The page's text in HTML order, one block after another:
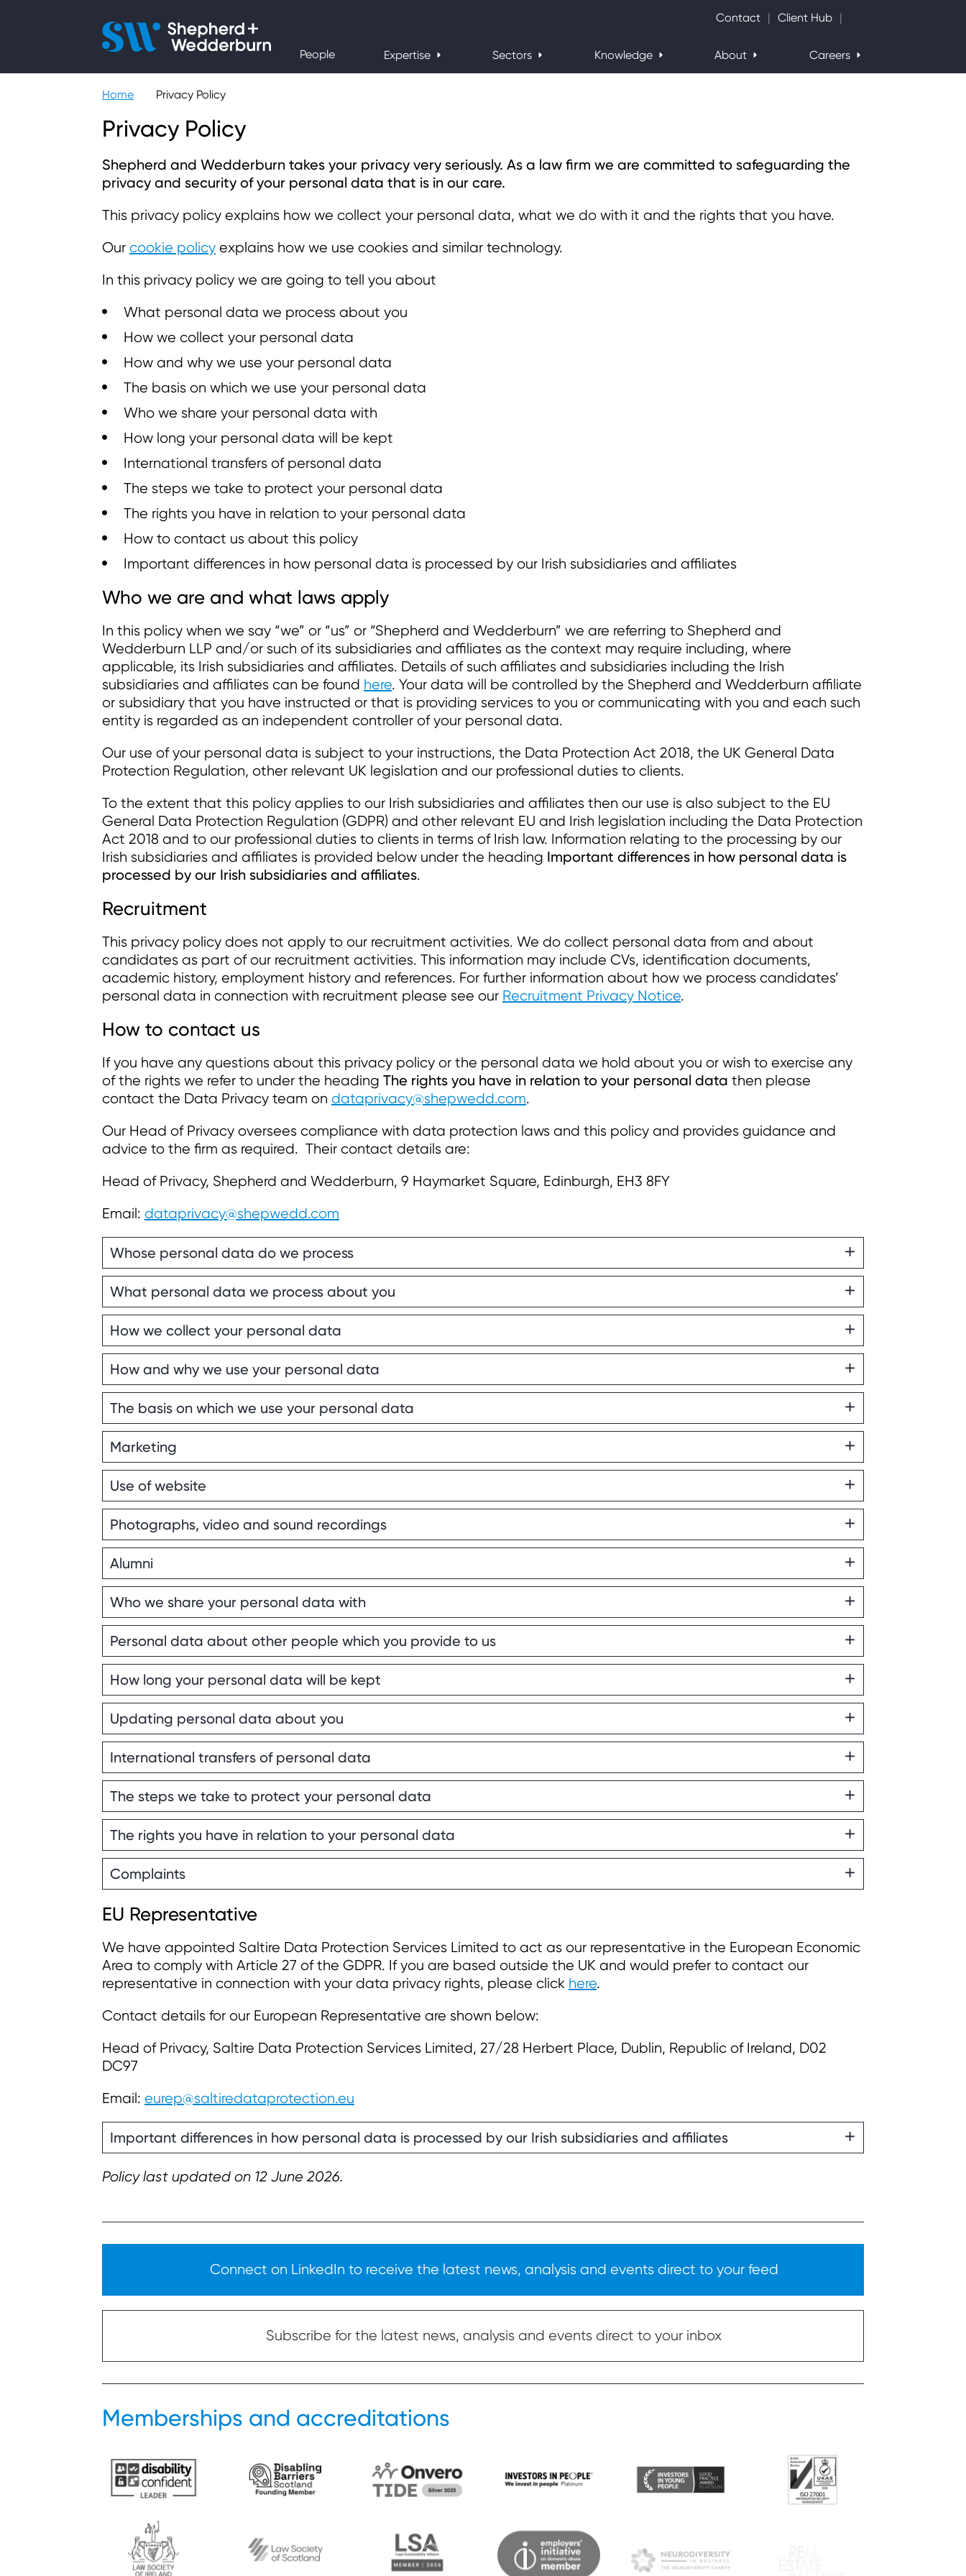
Contact Client Hub
People Expertise Sectors Knowledge About Careers
Expertise
Knowledge
Home Privacy Policy
Privacy Policy
Shepherd and Wedderburn takes your privacy very seriously. As a law firm we are committed to safeguarding the
privacy and security of your personal data that is in our care.
This privacy policy explains how we collect your personal data, what we do with it and the rights that you have.
Our cookie policy explains how we use cookies and similar technology.
In this privacy policy we are going to tell you about
What personal data we process about you
How we collect your personal data
How and why we use your personal data
The basis on which we use your personal data
Who we share your personal data with
How long your personal data will be kept
International transfers of personal data
The steps we take to protect your personal data
The rights you have in relation to your personal data
How to contact us about this policy
Important differences in how personal data is processed by our Irish subsidiaries and affiliates
Who we are and what laws apply
In this policy when we say “we” or “us” or “Shepherd and Wedderburn” we are referring to Shepherd and
Wedderburn LLP and/or such of its subsidiaries and affiliates as the context may require including, where
applicable, its Irish subsidiaries and affiliates. Details of such affiliates and subsidiaries including the Irish
subsidiaries and affiliates can be found here. Your data will be controlled by the Shepherd and Wedderburn affiliate
or subsidiary that you have instructed or that is providing services to you or communicating with you and each such
entity is regarded as an independent controller of your personal data.
Our use of your personal data is subject to your instructions, the Data Protection Act 2018, the UK General Data
Protection Regulation, other relevant UK legislation and our professional duties to clients.
To the extent that this policy applies to our Irish subsidiaries and affiliates then our use is also subject to the EU
General Data Protection Regulation (GDPR) and other relevant EU and Irish legislation including the Data Protection
Act 2018 and to our professional duties to clients in terms of Irish law. Information relating to the processing by our
Irish subsidiaries and affiliates is provided below under the heading Important differences in how personal data is
processed by our Irish subsidiaries and affiliates.
Recruitment
This privacy policy does not apply to our recruitment activities. We do collect personal data from and about
candidates as part of our recruitment activities. This information may include CVs, identification documents,
academic history, employment history and references. For further information about how we process candidates’
personal data in connection with recruitment please see our Recruitment Privacy Notice.
How to contact us
If you have any questions about this privacy policy or the personal data we hold about you or wish to exercise any
of the rights we refer to under the heading The rights you have in relation to your personal data then please
contact the Data Privacy team on dataprivacy@shepwedd.com.
Our Head of Privacy oversees compliance with data protection laws and this policy and provides guidance and
advice to the firm as required. Their contact details are:
Head of Privacy, Shepherd and Wedderburn, 9 Haymarket Square, Edinburgh, EH3 8FY
Email: dataprivacy@shepwedd.com
Whose personal data do we process
What personal data we process about you
How we collect your personal data
How and why we use your personal data
The basis on which we use your personal data
Marketing
Use of website
Photographs, video and sound recordings
Alumni
Who we share your personal data with
Personal data about other people which you provide to us
How long your personal data will be kept
Updating personal data about you
International transfers of personal data
The steps we take to protect your personal data
The rights you have in relation to your personal data
Complaints
EU Representative
We have appointed Saltire Data Protection Services Limited to act as our representative in the European Economic
Area to comply with Article 27 of the GDPR. If you are based outside the UK and would prefer to contact our
representative in connection with your data privacy rights, please click here.
Contact details for our European Representative are shown below:
Head of Privacy, Saltire Data Protection Services Limited, 27/28 Herbert Place, Dublin, Republic of Ireland, D02
DC97
Email: eurep@saltiredataprotection.eu
Important differences in how personal data is processed by our Irish subsidiaries and affiliates
Policy last updated on 12 June 2026.
Connect on LinkedIn to receive the latest news, analysis and events direct to your feed
Subscribe for the latest news, analysis and events direct to your inbox
Memberships and accreditations